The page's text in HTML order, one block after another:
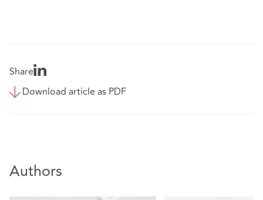
Share
Download article as PDF
Authors